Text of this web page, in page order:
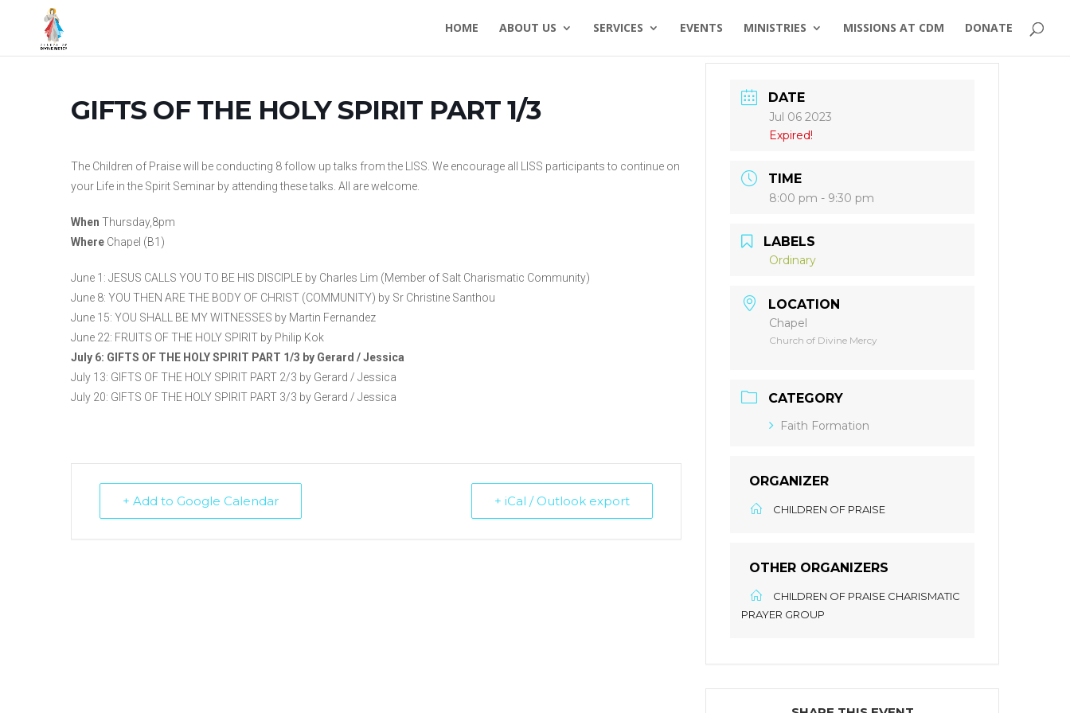
HOME ABOUT US SERVICES EVENTS MINISTRIES MISSIONS AT CDM DONATE
GIFTS OF THE HOLY SPIRIT PART 1/3
The Children of Praise will be conducting 8 follow up talks from the LISS. We encourage all LISS participants to continue on
your Life in the Spirit Seminar by attending these talks. All are welcome.
When Thursday,8pm
Where Chapel (B1)
June 1: JESUS CALLS YOU TO BE HIS DISCIPLE by Charles Lim (Member of Salt Charismatic Community)
June 8: YOU THEN ARE THE BODY OF CHRIST (COMMUNITY) by Sr Christine Santhou
June 15: YOU SHALL BE MY WITNESSES by Martin Fernandez
June 22: FRUITS OF THE HOLY SPIRIT by Philip Kok
July 6: GIFTS OF THE HOLY SPIRIT PART 1/3 by Gerard / Jessica
July 13: GIFTS OF THE HOLY SPIRIT PART 2/3 by Gerard / Jessica
July 20: GIFTS OF THE HOLY SPIRIT PART 3/3 by Gerard / Jessica
+ Add to Google Calendar + iCal / Outlook export
DATE
Jul 06 2023
Expired!
TIME
8:00 pm - 9:30 pm
LABELS
Ordinary
LOCATION
Chapel
Church of Divine Mercy
CATEGORY
Faith Formation
ORGANIZER
CHILDREN OF PRAISE
OTHER ORGANIZERS
CHILDREN OF PRAISE CHARISMATIC
PRAYER GROUP